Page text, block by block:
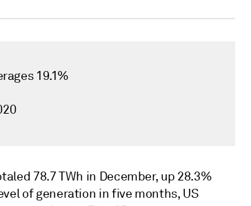
19.1%
78.7 TWh in December, up 28.3%
of generation in five months, US